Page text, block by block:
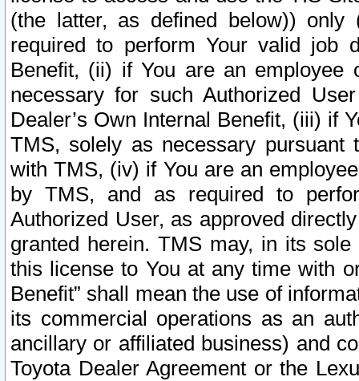
(the latter, as defined below))
required to perform Your valid job
Benefit, (ii) if You are an
necessary for such Authorized
Dealer’s Own Internal Benefit, (iii) if
TMS, solely as necessary pursuant
with TMS, (iv) if You are an
by TMS, and as required to
Authorized User, as approved
granted herein. TMS may, in its
this license to You at any time with
Benefit” shall mean the use of
its commercial operations as an
ancillary or affiliated business) and
Toyota Dealer Agreement or the